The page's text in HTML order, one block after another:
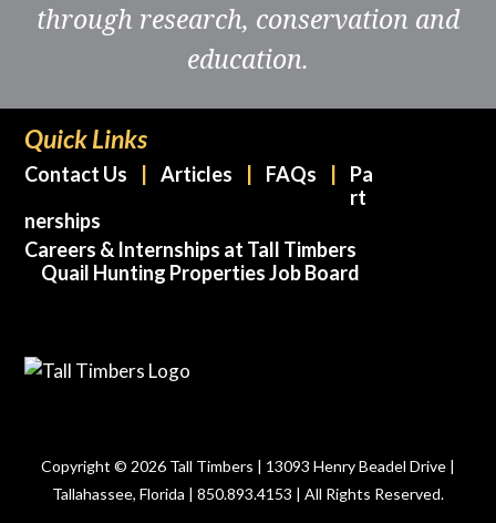
through research, conservation and
education.
Quick Links
Contact Us Articles FAQs
Pa
rt
nerships
Careers & Internships at Tall Timbers
Quail Hunting Properties Job Board
Copyright © 2026 Tall Timbers | 13093 Henry Beadel Drive |
Tallahassee, Florida | 850.893.4153 | All Rights Reserved.